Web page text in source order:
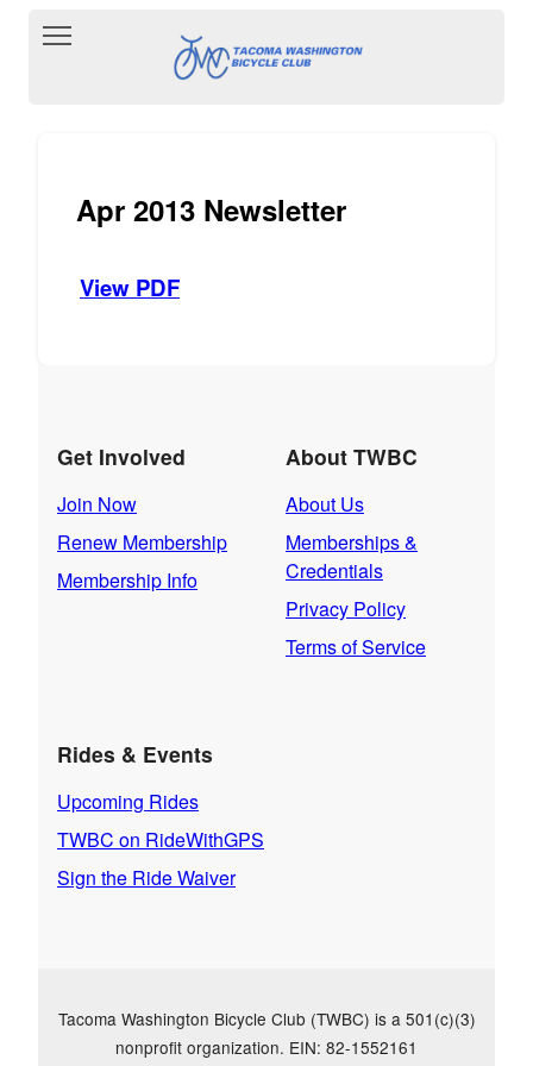
Toggle main menu visibility
Apr 2013 Newsletter
View PDF
Get Involved
Join Now
Renew Membership
Membership Info
About TWBC
About Us
Memberships &
Credentials
Privacy Policy
Terms of Service
Rides & Events
Upcoming Rides
TWBC on RideWithGPS
Sign the Ride Waiver
Tacoma Washington Bicycle Club (TWBC) is a 501(c)(3)
nonprofit organization. EIN: 82-1552161